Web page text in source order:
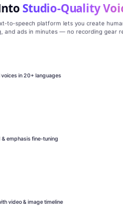
Studio‑Quality
platform lets you create
and ads in minutes — no recording gear
voices in 20+ languages
emphasis fine-tuning
video & image timeline